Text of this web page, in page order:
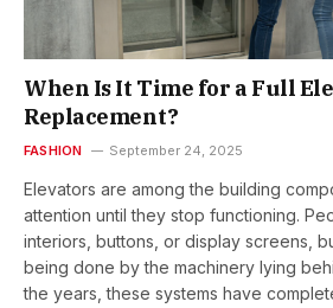
When Is It Time for a Full
Replacement?
FASHION September 24, 2025
Elevators are among the building
attention until they stop functioning.
interiors, buttons, or display screens,
being done by the machinery lying
the years, these systems have